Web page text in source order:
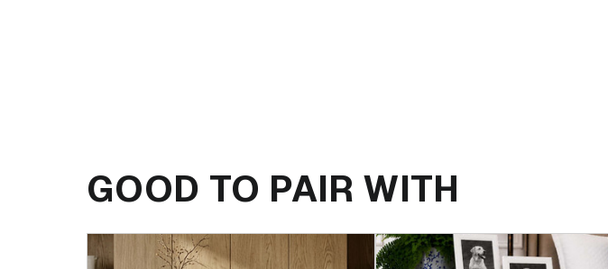
GOOD TO PAIR WITH